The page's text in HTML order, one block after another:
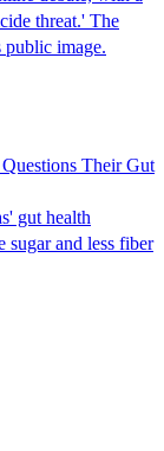
threat.' The
public image.
Their Gut
gut health
sugar and less fiber